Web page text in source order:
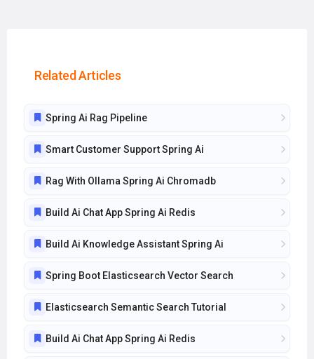
Related Articles
Spring Ai Rag Pipeline
Smart Customer Support Spring Ai
Rag With Ollama Spring Ai Chromadb
Build Ai Chat App Spring Ai Redis
Build Ai Knowledge Assistant Spring Ai
Spring Boot Elasticsearch Vector Search
Elasticsearch Semantic Search Tutorial
Build Ai Chat App Spring Ai Redis